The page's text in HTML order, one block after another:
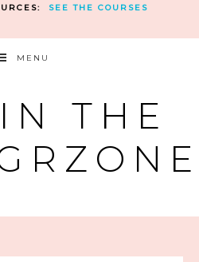
SEE THE COURSES
MENU
THE